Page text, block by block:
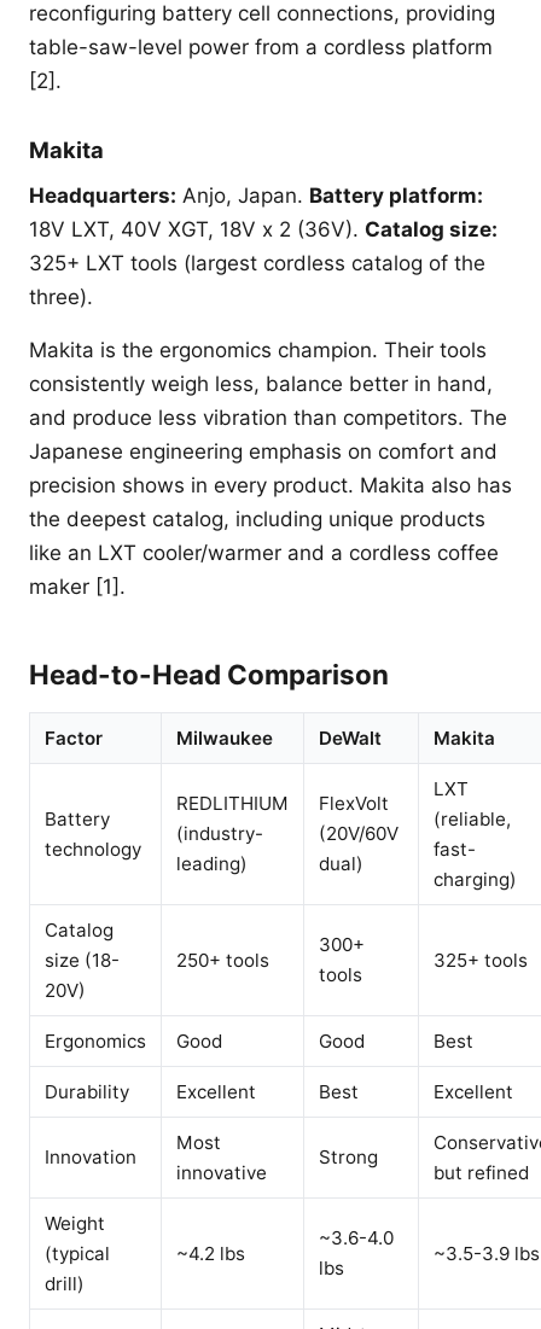
reconfiguring battery cell connections, providing
table-saw-level power from a cordless platform
[2].
Makita
Headquarters: Anjo, Japan. Battery platform:
18V LXT, 40V XGT, 18V x 2 (36V). Catalog size:
325+ LXT tools (largest cordless catalog of the
three).
Makita is the ergonomics champion. Their tools
consistently weigh less, balance better in hand,
and produce less vibration than competitors. The
Japanese engineering emphasis on comfort and
precision shows in every product. Makita also has
the deepest catalog, including unique products
like an LXT cooler/warmer and a cordless coffee
maker [1].
Head-to-Head Comparison
Factor Milwaukee DeWalt Makita
Battery
technology
REDLITHIUM
(industry-
leading)
FlexVolt
(20V/60V
dual)
LXT
(reliable,
fast-
charging)
Catalog
size (18-
20V)
250+ tools
300+
tools
325+ tools
Ergonomics Good Good Best
Durability Excellent Best Excellent
Innovation
Most
innovative
Strong
but refined
Weight
(typical
drill)
~4.2 lbs
~3.6-4.0
lbs
~3.5-3.9 lbs